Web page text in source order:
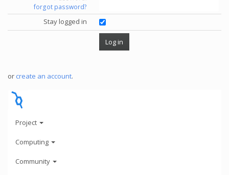
forgot password?
Stay logged in
or create an account.
Project
Computing
Community